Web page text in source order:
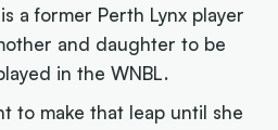
a former Perth Lynx player
and daughter to be
in the WNBL.
to make that leap until she